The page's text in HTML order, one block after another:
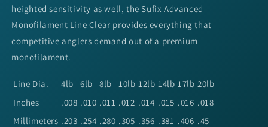
heighted sensitivity as well, the Sufix Advanced
Monofilament Line Clear provides everything that
competitive anglers demand out of a premium
monofilament.
Line Dia. 4lb 6lb 8lb 10lb 12lb 14lb 17lb 20lb
Inches
.008 .010 .011 .012 .014 .015 .016 .018
Millimeters .203 .254 .280 .305 .356 .381 .406 .45